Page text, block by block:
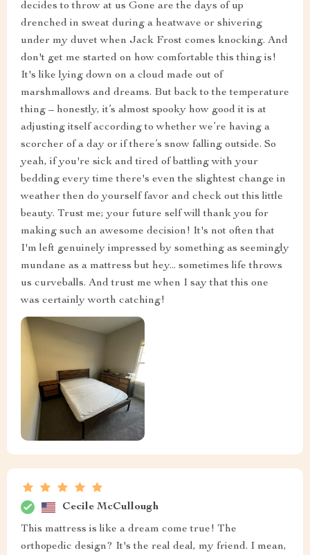
decides to throw at us Gone are the days of up
drenched in sweat during a heatwave or shivering
under my duvet when Jack Frost comes knocking. And
don't get me started on how comfortable this thing is!
It's like lying down on a cloud made out of
marshmallows and dreams. But back to the temperature
thing – honestly, it’s almost spooky how good it is at
adjusting itself according to whether we’re having a
scorcher of a day or if there’s snow falling outside. So
yeah, if you're sick and tired of battling with your
bedding every time there's even the slightest change in
weather then do yourself favor and check out this little
beauty. Trust me; your future self will thank you for
making such an awesome decision! It's not often that
I'm left genuinely impressed by something as seemingly
mundane as a mattress but hey... sometimes life throws
us curveballs. And trust me when I say that this one
was certainly worth catching!
Cecile McCullough
This mattress is like a dream come true! The
orthopedic design? It's the real deal, my friend. I mean,